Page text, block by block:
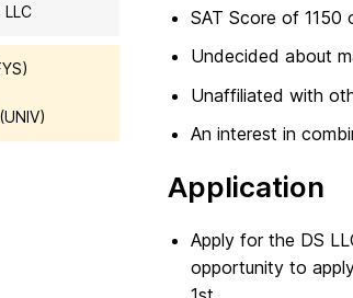
SAT Score of 1150
Undecided about
Unaffiliated with
An interest in
Application
Apply for the DS
opportunity to